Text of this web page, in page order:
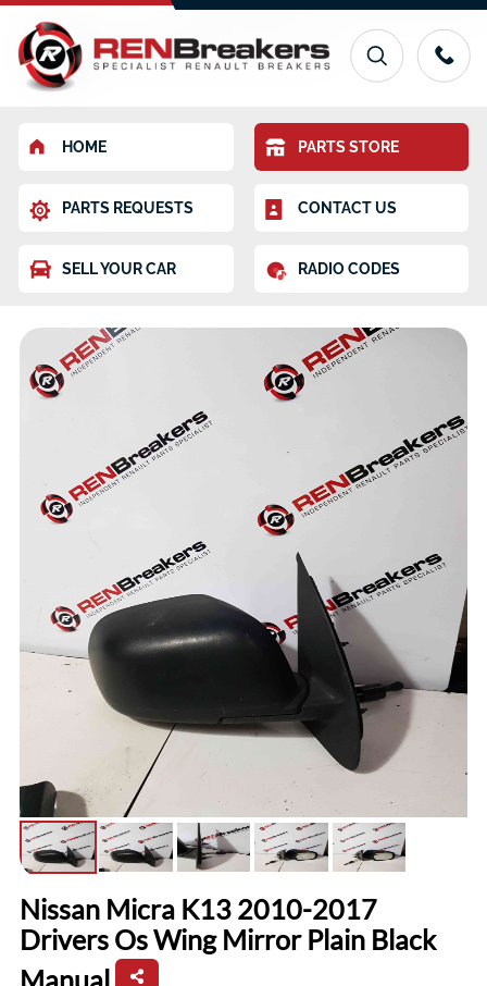
HOME PARTS STORE
PARTS REQUESTS CONTACT US
SELL YOUR CAR RADIO CODES
Nissan Micra K13 2010-2017
Drivers Os Wing Mirror Plain Black